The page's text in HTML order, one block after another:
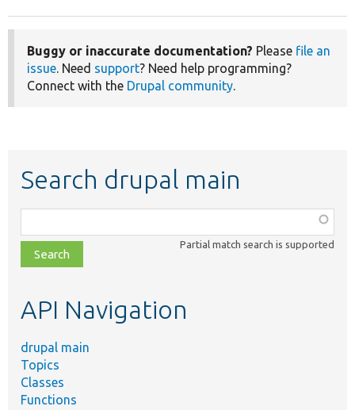
Buggy or inaccurate documentation? Please file an
issue. Need support? Need help programming?
Connect with the Drupal community.
Search drupal main
class,
file,
topic,
Partial match search is supported
API Navigation
drupal main
Topics
Classes
Functions